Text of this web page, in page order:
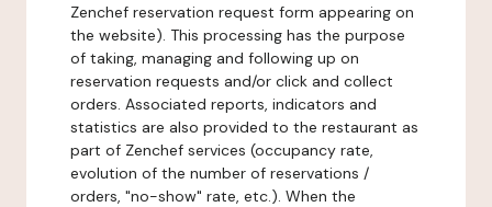
Zenchef reservation request form appearing on
the website). This processing has the purpose
of taking, managing and following up on
reservation requests and/or click and collect
orders. Associated reports, indicators and
statistics are also provided to the restaurant as
part of Zenchef services (occupancy rate,
evolution of the number of reservations /
orders, "no-show" rate, etc.). When the